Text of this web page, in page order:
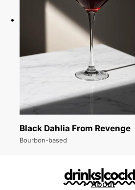
Black Dahlia From Revenge
Bourbon-based
About